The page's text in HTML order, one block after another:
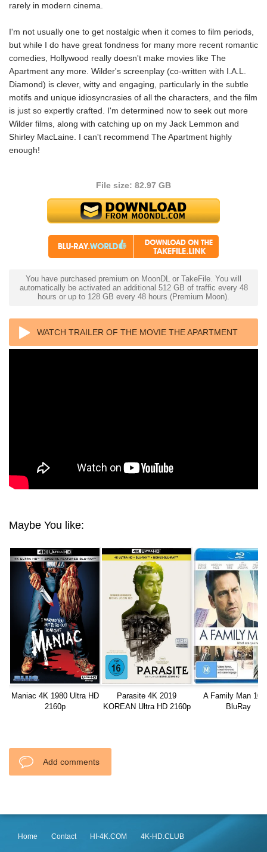
rarely in modern cinema.
I'm not usually one to get nostalgic when it comes to film periods,
but while I do have great fondness for many more recent romantic
comedies, Hollywood really doesn't make movies like The
Apartment any more. Wilder's screenplay (co-written with I.A.L.
Diamond) is clever, witty and engaging, particularly in the subtle
motifs and unique idiosyncrasies of all the characters, and the film
is just so expertly crafted. I'm determined now to seek out more
Wilder films, along with catching up on my Jack Lemmon and
Shirley MacLaine. I can't recommend The Apartment highly
enough!
File size: 82.97 GB
You have purchased premium on MoonDL or TakeFile. You will
automatically be activated an additional 512 GB of traffic every 48
hours or up to 128 GB every 48 hours (Premium Moon).
WATCH TRAILER OF THE MOVIE THE APARTMENT
Maybe You like:
Maniac 4K 1980 Ultra HD
2160p
Parasite 4K 2019
KOREAN Ultra HD 2160p
A Family Man
BluRay
Add comments
Home Contact HI-4K.COM 4K-HD.CLUB